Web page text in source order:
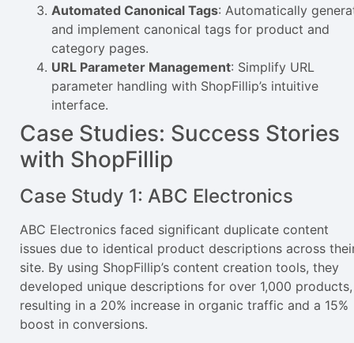
Automated Canonical Tags: Automatically
and implement canonical tags for product and
category pages.
URL Parameter Management: Simplify URL
parameter handling with ShopFillip’s intuitive
interface.
Case Studies: Success Stories
with ShopFillip
Case Study 1: ABC Electronics
ABC Electronics faced significant duplicate content
issues due to identical product descriptions across
site. By using ShopFillip’s content creation tools, they
developed unique descriptions for over 1,000 products,
resulting in a 20% increase in organic traffic and a 15%
boost in conversions.